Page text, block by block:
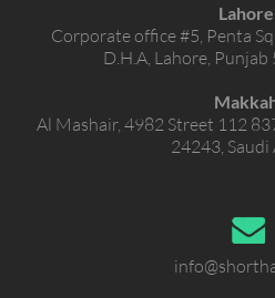
Corporate office #5, Penta
D.H.A, Lahore,
Al Mashair, 4982 Street 112
24243, Saudi